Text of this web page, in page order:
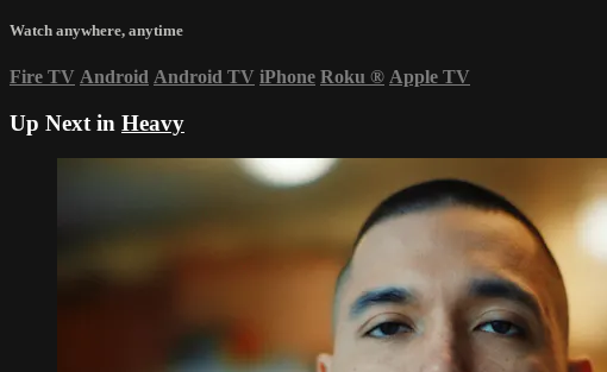
Watch anywhere, anytime
Fire TV Android Android TV iPhone Roku ® Apple TV
Up Next in Heavy